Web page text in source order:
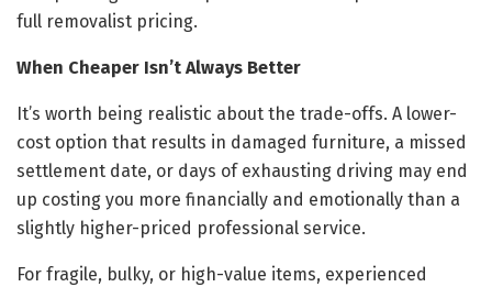
full removalist pricing.
When Cheaper Isn’t Always Better
It’s worth being realistic about the trade-offs. A lower-
cost option that results in damaged furniture, a missed
settlement date, or days of exhausting driving may end
up costing you more financially and emotionally than a
slightly higher-priced professional service.
For fragile, bulky, or high-value items, experienced